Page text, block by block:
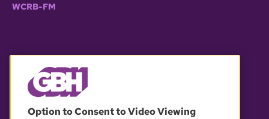
WCRB-FM
Option to Consent to Video Viewing